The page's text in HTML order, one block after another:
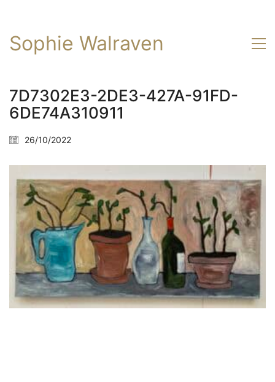
Sophie Walraven
7D7302E3-2DE3-427A-91FD-
6DE74A310911
26/10/2022